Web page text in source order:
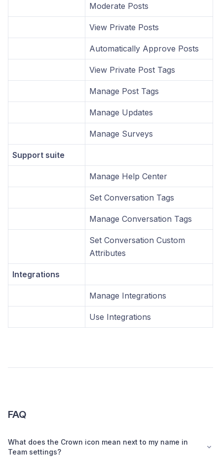
Moderate Posts
View Private Posts
Automatically Approve Posts
View Private Post Tags
Manage Post Tags
Manage Updates
Manage Surveys
Support suite
Manage Help Center
Set Conversation Tags
Manage Conversation Tags
Set Conversation Custom
Attributes
Integrations
Manage Integrations
Use Integrations
FAQ
What does the Crown icon mean next to my name in
Team settings?